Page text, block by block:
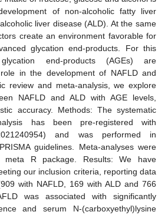
of non-alcoholic fatty liver
liver disease (ALD). At the same
create an environment favorable for
glycation end-products. For this
end-products (AGEs) are
in the development of NAFLD and
review and meta-analysis, we explore
NAFLD and ALD with AGE levels,
accuracy. Methods: The systematic
has been pre-registered with
and was performed in
guidelines. Meta-analyses were
meta R package. Results: We have
our inclusion criteria, reporting data
with NAFLD, 169 with ALD and 766
was associated with significantly
and serum N-(carboxyethyl)lysine